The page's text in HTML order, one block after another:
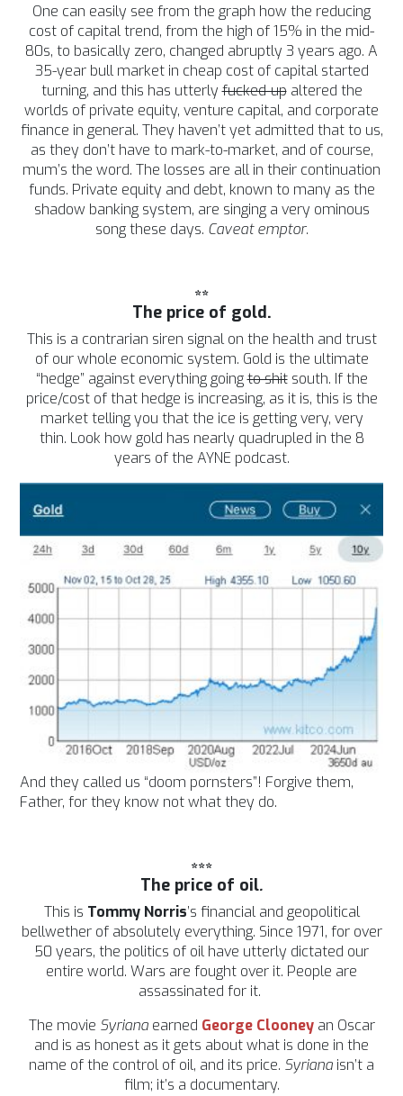
One can easily see from the graph how the reducing
cost of capital trend, from the high of 15% in the mid-
80s, to basically zero, changed abruptly 3 years ago. A
35-year bull market in cheap cost of capital started
turning, and this has utterlyfucked-upaltered the
worlds of private equity, venture capital, and corporate
finance in general. They haven’t yet admitted that to us,
as they don’t have to mark-to-market, and of course,
mum’s the word. The losses are all in their continuation
funds. Private equity and debt, known to many as the
shadow banking system, are singing a very ominous
song these days. Caveat emptor.
**
The price of gold.
This is a contrarian siren signal on the health and trust
of our whole economic system. Gold is the ultimate
“hedge” against everything goingto shitsouth. If the
price/cost of that hedge is increasing, as it is, this is the
market telling you that the ice is getting very, very
thin. Look how gold has nearly quadrupled in the 8
years of the AYNE podcast.
And they called us “doom pornsters”! Forgive them,
Father, for they know not what they do.
***
The price of oil.
This is Tommy Norris’s financial and geopolitical
bellwether of absolutely everything. Since 1971, for over
50 years, the politics of oil have utterly dictated our
entire world. Wars are fought over it. People are
assassinated for it.
The movie Syrianaearned George Clooneyan Oscar
and is as honest as it gets about what is done in the
name of the control of oil, and its price. Syriana isn’t a
film; it’s a documentary.